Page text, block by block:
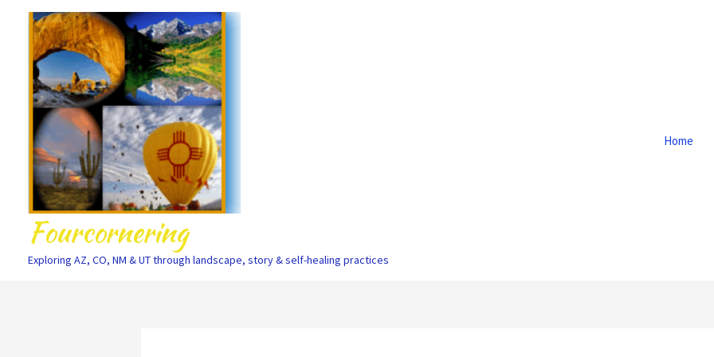
content
Fourcornering
Exploring AZ, CO, NM & UT through landscape, story & self-healing practices
Home